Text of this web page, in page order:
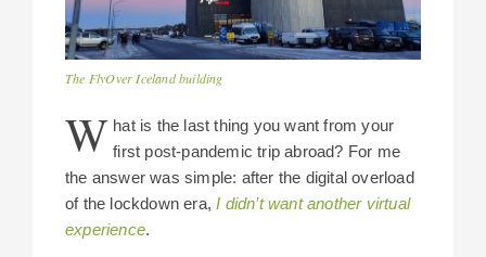
The FlyOver Iceland building
W hat is the last thing you want from your
first post-pandemic trip abroad? For me
the answer was simple: after the digital overload
of the lockdown era,I didn’t want another virtual
experience.